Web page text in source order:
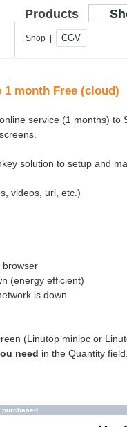
Products
Shop | CGV
month Free (cloud)
service (1 months) to
solution to setup and
videos, url, etc.)
browser
(energy efficient)
is down
(Linutop minipc or
need in the Quantity
purchased